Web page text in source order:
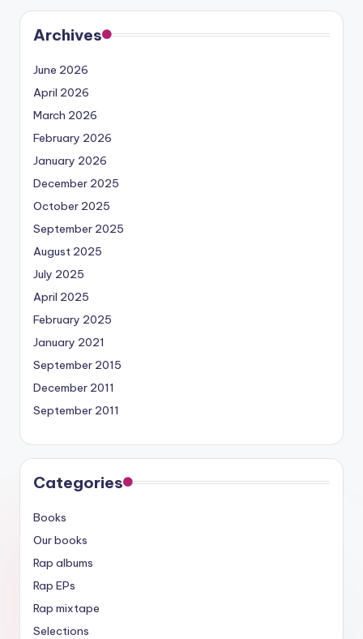
Archives
June 2026
April 2026
March 2026
February 2026
January 2026
December 2025
October 2025
September 2025
August 2025
July 2025
April 2025
February 2025
January 2021
September 2015
December 2011
September 2011
Categories
Books
Our books
Rap albums
Rap EPs
Rap mixtape
Selections